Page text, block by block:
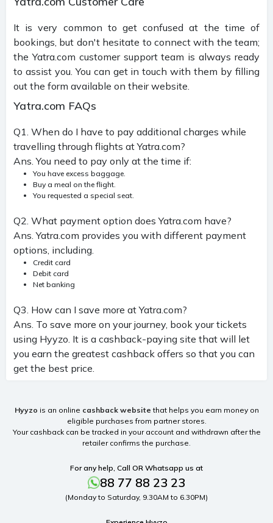
It is very common to get confused at the time of
bookings, but don't hesitate to connect with the team;
the Yatra.com customer support team is always ready
to assist you. You can get in touch with them by filling
out the form available on their website.
Yatra.com FAQs
Q1. When do I have to pay additional charges while
travelling through flights at Yatra.com?
Ans. You need to pay only at the time if:
You have excess baggage.
Buy a meal on the flight.
You requested a special seat.
Q2. What payment option does Yatra.com have?
Ans. Yatra.com provides you with different payment
options, including.
Credit card
Debit card
Net banking
Q3. How can I save more at Yatra.com?
Ans. To save more on your journey, book your tickets
using Hyyzo. It is a cashback-paying site that will let
you earn the greatest cashback offers so that you can
get the best price.
Hyyzo is an online cashback website that helps you earn money on
eligible purchases from partner stores.
Your cashback can be tracked in your account and withdrawn after the
retailer confirms the purchase.
For any help, Call OR Whatsapp us at
88 77 88 23 23
(Monday to Saturday, 9.30AM to 6.30PM)